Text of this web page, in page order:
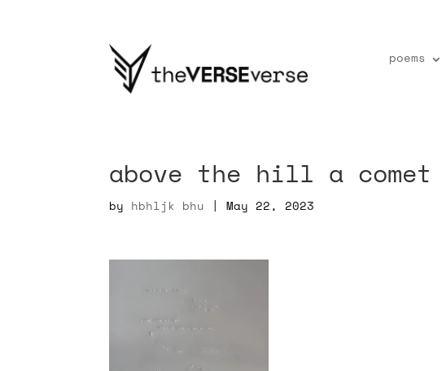
poems
above the hill a comet
by hbhljk bhu |May 22, 2023